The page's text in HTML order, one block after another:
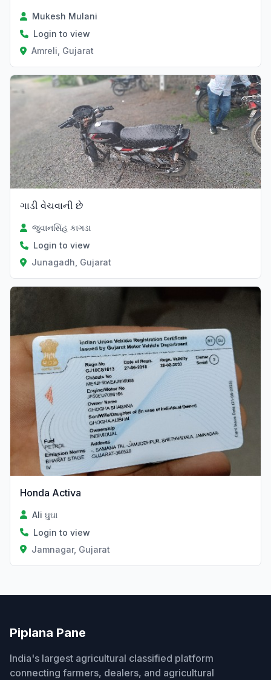
Mukesh Mulani
Login to view
Amreli, Gujarat
ગાડી વેચવાની છે
જુવાનસિંહ કાગડા
Login to view
Junagadh, Gujarat
Honda Activa
Ali ઘુઘા
Login to view
Jamnagar, Gujarat
Piplana Pane
India's largest agricultural classified platform
connecting farmers, dealers, and agricultural